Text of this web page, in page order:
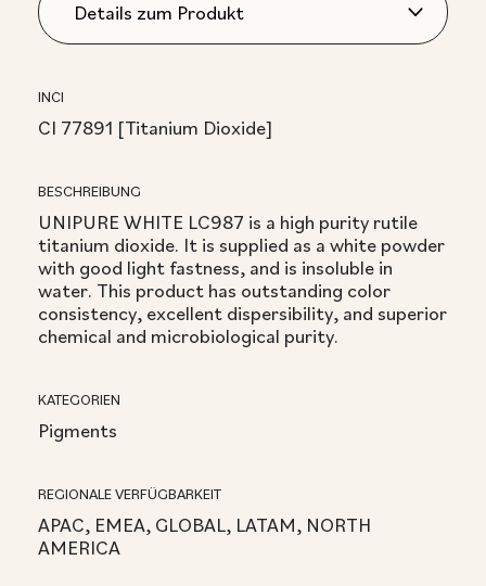
INCI
CI 77891 [Titanium Dioxide]
BESCHREIBUNG
UNIPURE WHITE LC987 is a high purity rutile
titanium dioxide. It is supplied as a white powder
with good light fastness, and is insoluble in
water. This product has outstanding color
consistency, excellent dispersibility, and superior
chemical and microbiological purity.
KATEGORIEN
Pigments
REGIONALE VERFÜGBARKEIT
APAC, EMEA, GLOBAL, LATAM, NORTH
AMERICA